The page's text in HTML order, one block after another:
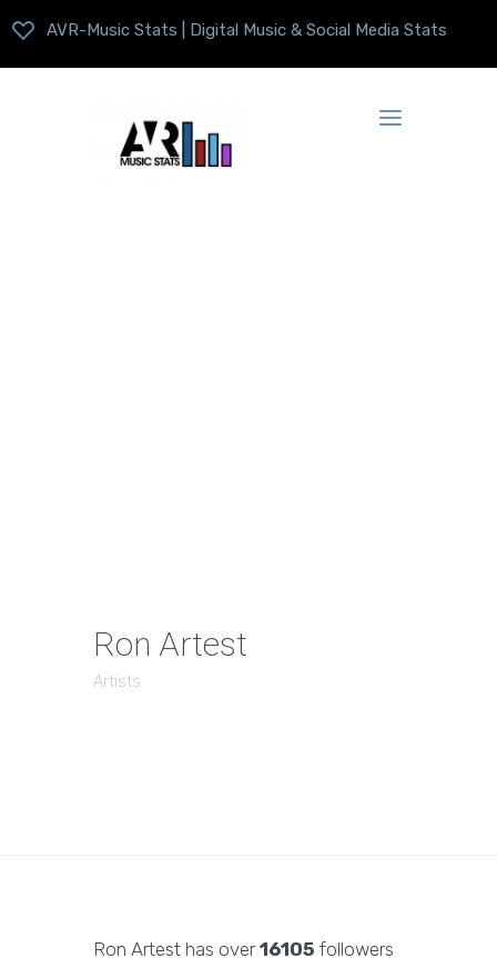
AVR-Music Stats | Digital Music & Social Media Stats
Ron Artest
Artists
Ron Artest has over16105 followers